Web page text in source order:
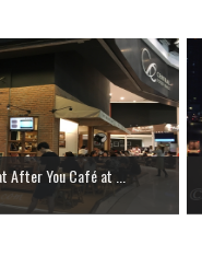
After You Café at ...